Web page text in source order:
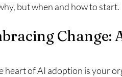
but when and how to start.
Change:
heart of AI adoption is your